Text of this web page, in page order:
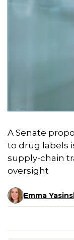
A Senate
to drug labels
supply-chain
oversight
Emma